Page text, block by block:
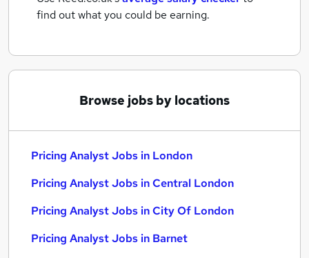
find out what you could be earning.
Browse jobs by locations
Pricing Analyst Jobs in London
Pricing Analyst Jobs in Central London
Pricing Analyst Jobs in City Of London
Pricing Analyst Jobs in Barnet